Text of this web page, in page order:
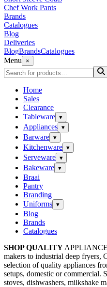
Chef Work Pants
Brands
Catalogues
Blog
Deliveries
BlogBrandsCatalogues
Menu
×
Home
Sales
Clearance
Tableware ▾
Appliances ▾
Barware ▾
Kitchenware ▾
Serveware ▾
Bakeware ▾
Braai
Pantry
Branding
Uniforms ▾
Blog
Brands
Catalogues
SHOP QUALITY
makers to industrial deep fryers,
selection of quality appliances
setups, domestic or commercial.
stoves, dishwashers, milkshake